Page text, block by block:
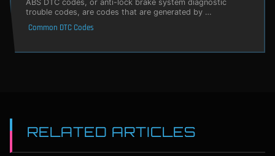
ABS DTC codes, or anti-lock brake system diagnostic
trouble codes, are codes that are generated by …
Common DTC Codes
RELATED ARTICLES